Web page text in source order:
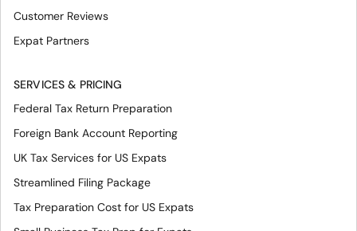
Customer Reviews
Expat Partners
SERVICES & PRICING
Federal Tax Return Preparation
Foreign Bank Account Reporting
UK Tax Services for US Expats
Streamlined Filing Package
Tax Preparation Cost for US Expats